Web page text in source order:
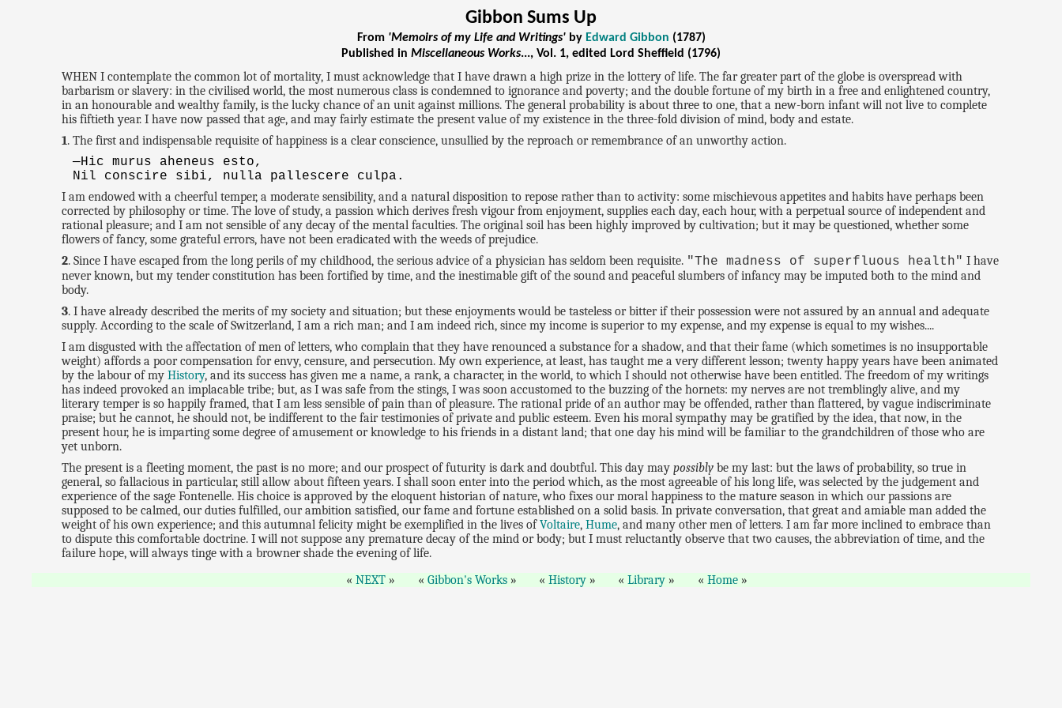
Gibbon Sums Up
From 'Memoirs of my Life and Writings'by Edward Gibbon (1787)
Published in Miscellaneous Works..., Vol. 1, edited Lord Sheffield (1796)
WHEN I contemplate the common lot of mortality, I must acknowledge that I have drawn a high prize in the lottery of life. The far greater part of the globe is overspread with
barbarism or slavery: in the civilised world, the most numerous class is condemned to ignorance and poverty; and the double fortune of my birth in a free and enlightened country,
in an honourable and wealthy family, is the lucky chance of an unit against millions. The general probability is about three to one, that a new-born infant will not live to complete
his fiftieth year. I have now passed that age, and may fairly estimate the present value of my existence in the three-fold division of mind, body and estate.
1. The first and indispensable requisite of happiness is a clear conscience, unsullied by the reproach or remembrance of an unworthy action.
—Hic murus aheneus esto,
Nil conscire sibi, nulla pallescere culpa.
I am endowed with a cheerful temper, a moderate sensibility, and a natural disposition to repose rather than to activity: some mischievous appetites and habits have perhaps been
corrected by philosophy or time. The love of study, a passion which derives fresh vigour from enjoyment, supplies each day, each hour, with a perpetual source of independent and
rational pleasure; and I am not sensible of any decay of the mental faculties. The original soil has been highly improved by cultivation; but it may be questioned, whether some
flowers of fancy, some grateful errors, have not been eradicated with the weeds of prejudice.
2. Since I have escaped from the long perils of my childhood, the serious advice of a physician has seldom been requisite. "The madness of superfluous health" I have
never known, but my tender constitution has been fortified by time, and the inestimable gift of the sound and peaceful slumbers of infancy may be imputed both to the mind and
body.
3. I have already described the merits of my society and situation; but these enjoyments would be tasteless or bitter if their possession were not assured by an annual and adequate
supply. According to the scale of Switzerland, I am a rich man; and I am indeed rich, since my income is superior to my expense, and my expense is equal to my wishes....
I am disgusted with the affectation of men of letters, who complain that they have renounced a substance for a shadow, and that their fame (which sometimes is no insupportable
weight) affords a poor compensation for envy, censure, and persecution. My own experience, at least, has taught me a very different lesson; twenty happy years have been animated
by the labour of myHistory, and its success has given me a name, a rank, a character, in the world, to which I should not otherwise have been entitled. The freedom of my writings
has indeed provoked an implacable tribe; but, as I was safe from the stings, I was soon accustomed to the buzzing of the hornets: my nerves are not tremblingly alive, and my
literary temper is so happily framed, that I am less sensible of pain than of pleasure. The rational pride of an author may be offended, rather than flattered, by vague indiscriminate
praise; but he cannot, he should not, be indifferent to the fair testimonies of private and public esteem. Even his moral sympathy may be gratified by the idea, that now, in the
present hour, he is imparting some degree of amusement or knowledge to his friends in a distant land; that one day his mind will be familiar to the grandchildren of those who are
yet unborn.
The present is a fleeting moment, the past is no more; and our prospect of futurity is dark and doubtful. This day maypossibly be my last: but the laws of probability, so true in
general, so fallacious in particular, still allow about fifteen years. I shall soon enter into the period which, as the most agreeable of his long life, was selected by the judgement and
experience of the sage Fontenelle. His choice is approved by the eloquent historian of nature, who fixes our moral happiness to the mature season in which our passions are
supposed to be calmed, our duties fulfilled, our ambition satisfied, our fame and fortune established on a solid basis. In private conversation, that great and amiable man added the
weight of his own experience; and this autumnal felicity might be exemplified in the lives ofVoltaire,Hume, and many other men of letters. I am far more inclined to embrace than
to dispute this comfortable doctrine. I will not suppose any premature decay of the mind or body; but I must reluctantly observe that two causes, the abbreviation of time, and the
failure hope, will always tinge with a browner shade the evening of life.
NEXT
Gibbon's Works History Library Home